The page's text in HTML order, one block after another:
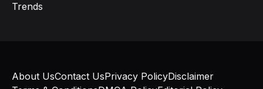
Trends
About UsContact UsPrivacy PolicyDisclaimer